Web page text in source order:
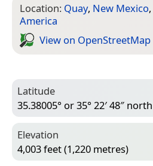
Location: Quay, New Mexico,
America
View on Open­Street­Map
Latitude
35.38005° or 35° 22′ 48″ north
Elevation
4,003 feet (1,220 metres)